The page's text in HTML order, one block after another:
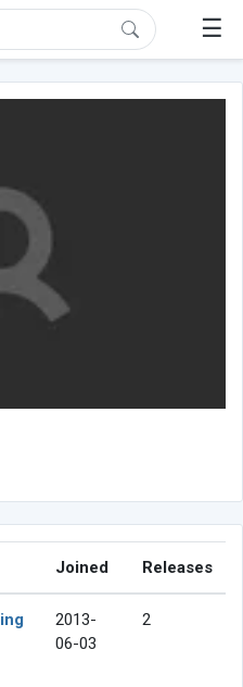
☰
Joined Releases
2013-
06-03
2